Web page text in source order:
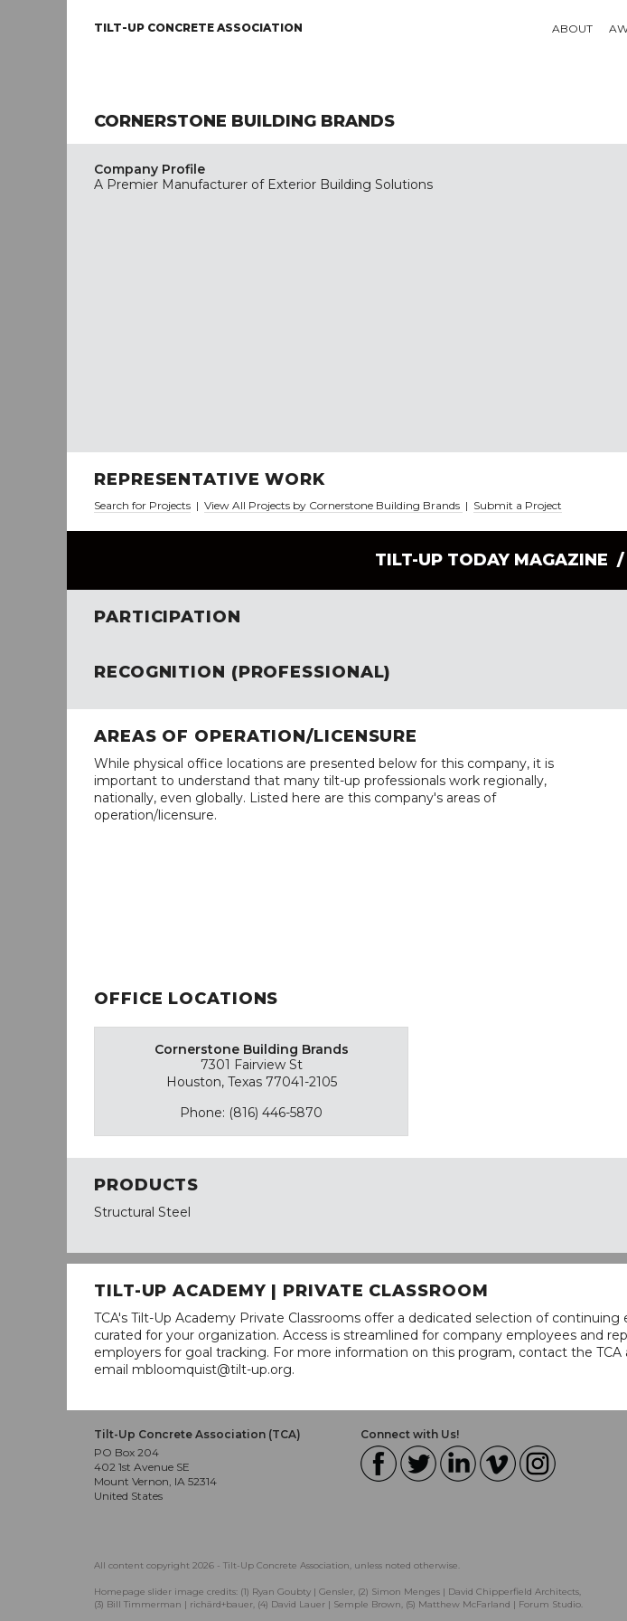
TILT-UP CONCRETE ASSOCIATION ABOUT
CORNERSTONE BUILDING BRANDS
Company Profile
A Premier Manufacturer of Exterior Building Solutions
REPRESENTATIVE WORK
Search for Projects | View All Projects by Cornerstone Building Brands | Submit a Project
TILT-UP TODAY MAGAZINE /
PARTICIPATION
RECOGNITION (PROFESSIONAL)
AREAS OF OPERATION/LICENSURE
While physical office locations are presented below for this company, it is
important to understand that many tilt-up professionals work regionally,
nationally, even globally. Listed here are this company's areas of
operation/licensure.
OFFICE LOCATIONS
Cornerstone Building Brands
7301 Fairview St
Houston, Texas 77041-2105
Phone: (816) 446-5870
PRODUCTS
Structural Steel
TILT-UP ACADEMY | PRIVATE CLASSROOM
TCA's Tilt-Up Academy Private Classrooms offer a dedicated selection of
curated for your organization. Access is streamlined for company employees and
employers for goal tracking. For more information on this program, contact the TCA
email mbloomquist@tilt-up.org.
Tilt-Up Concrete Association (TCA)
PO Box 204
402 1st Avenue SE
Mount Vernon, IA 52314
United States
Connect with Us!
All content copyright 2026 - Tilt-Up Concrete Association, unless noted otherwise.
Homepage slider image credits: (1) Ryan Goubty | Gensler, (2) Simon Menges | David Chipperfield Architects,
(3) Bill Timmerman | richärd+bauer, (4) David Lauer | Semple Brown, (5) Matthew McFarland | Forum Studio.